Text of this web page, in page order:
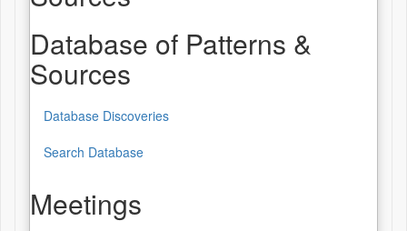
Database of Patterns &
Sources
Database Discoveries
Search Database
Meetings